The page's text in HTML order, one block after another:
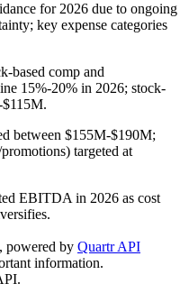
for 2026 due to ongoing
key expense categories
based comp and
15%-20% in 2026; stock-
$115M.
between $155M-$190M;
targeted at
EBITDA in 2026 as cost
powered by Quartr API
information.